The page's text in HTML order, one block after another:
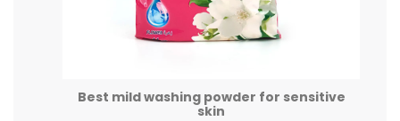
Best mild washing powder for sensitive
skin